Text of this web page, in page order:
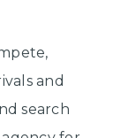
and
search